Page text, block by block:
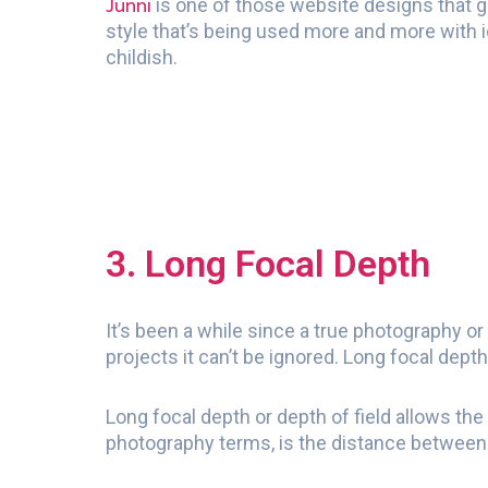
Junni is one of those website designs that
style that’s being used more and more
childish.
3. Long Focal Depth
It’s been a while since a true photography
projects it can’t be ignored. Long focal
Long focal depth or depth of field allows
photography terms, is the distance